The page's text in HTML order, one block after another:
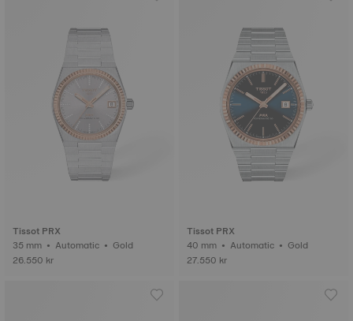
Tissot PRX
35 mm • Automatic • Gold
26.550 kr
Tissot PRX
40 mm • Automatic • Gold
27.550 kr